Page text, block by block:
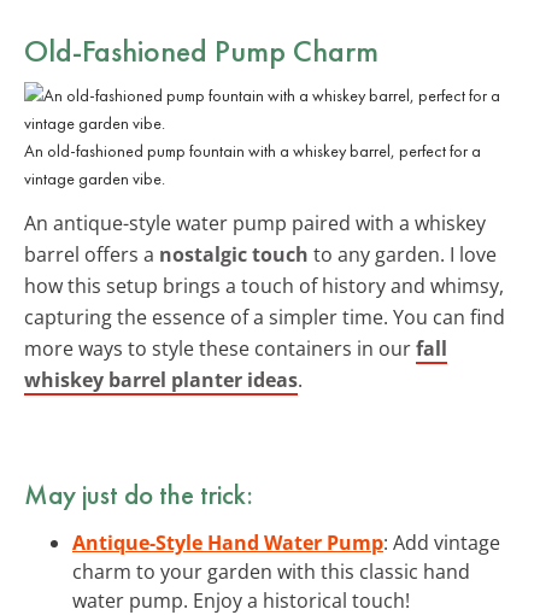
Old-Fashioned Pump Charm
An old-fashioned pump fountain with a whiskey barrel, perfect for a
vintage garden vibe.
An antique-style water pump paired with a whiskey
barrel offers a nostalgic touch to any garden. I love
how this setup brings a touch of history and whimsy,
capturing the essence of a simpler time. You can find
more ways to style these containers in ourfall
whiskey barrel planter ideas.
May just do the trick:
Antique-Style Hand Water Pump: Add vintage
charm to your garden with this classic hand
water pump. Enjoy a historical touch!